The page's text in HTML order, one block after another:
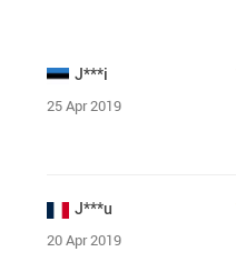
J***i
25 Apr 2019
J***u
20 Apr 2019